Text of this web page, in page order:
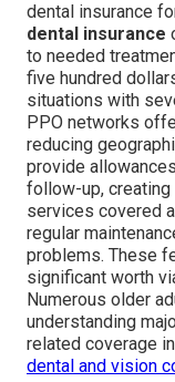
dental insurance
dental insurance
to needed
five hundred
situations with
PPO networks
reducing
provide
follow-up, creating
services covered
regular
problems. These
significant worth
Numerous older
understanding
related coverage
dental and vision